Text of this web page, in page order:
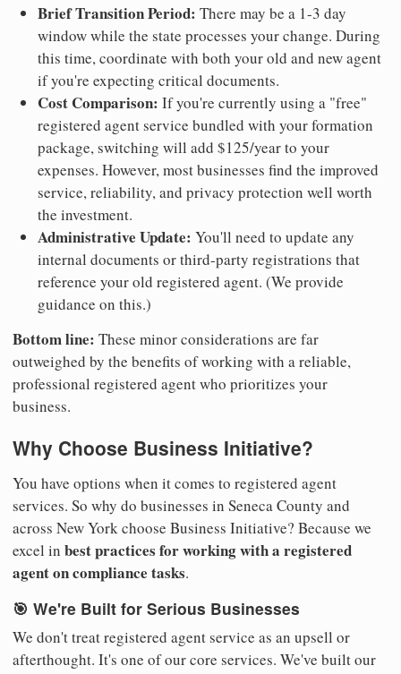
Brief Transition Period: There may be a 1-3 day
window while the state processes your change. During
this time, coordinate with both your old and new agent
if you're expecting critical documents.
Cost Comparison: If you're currently using a "free"
registered agent service bundled with your formation
package, switching will add $125/year to your
expenses. However, most businesses find the improved
service, reliability, and privacy protection well worth
the investment.
Administrative Update: You'll need to update any
internal documents or third-party registrations that
reference your old registered agent. (We provide
guidance on this.)
Bottom line: These minor considerations are far
outweighed by the benefits of working with a reliable,
professional registered agent who prioritizes your
business.
Why Choose Business Initiative?
You have options when it comes to registered agent
services. So why do businesses in Seneca County and
across New York choose Business Initiative? Because we
excel in best practices for working with a registered
agent on compliance tasks.
🎯 We're Built for Serious Businesses
We don't treat registered agent service as an upsell or
afterthought. It's one of our core services. We've built our